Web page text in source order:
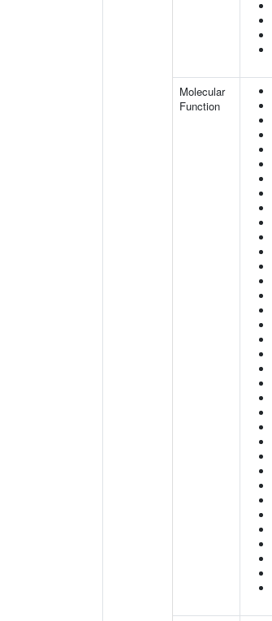
Molecular
Function